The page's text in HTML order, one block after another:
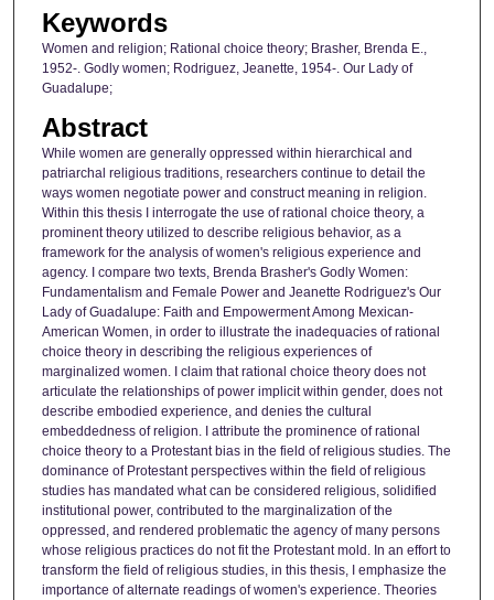
Keywords
Women and religion; Rational choice theory; Brasher, Brenda E.,
1952-. Godly women; Rodriguez, Jeanette, 1954-. Our Lady of
Guadalupe;
Abstract
While women are generally oppressed within hierarchical and
patriarchal religious traditions, researchers continue to detail the
ways women negotiate power and construct meaning in religion.
Within this thesis I interrogate the use of rational choice theory, a
prominent theory utilized to describe religious behavior, as a
framework for the analysis of women's religious experience and
agency. I compare two texts, Brenda Brasher's Godly Women:
Fundamentalism and Female Power and Jeanette Rodriguez's Our
Lady of Guadalupe: Faith and Empowerment Among Mexican-
American Women, in order to illustrate the inadequacies of rational
choice theory in describing the religious experiences of
marginalized women. I claim that rational choice theory does not
articulate the relationships of power implicit within gender, does not
describe embodied experience, and denies the cultural
embeddedness of religion. I attribute the prominence of rational
choice theory to a Protestant bias in the field of religious studies. The
dominance of Protestant perspectives within the field of religious
studies has mandated what can be considered religious, solidified
institutional power, contributed to the marginalization of the
oppressed, and rendered problematic the agency of many persons
whose religious practices do not fit the Protestant mold. In an effort to
transform the field of religious studies, in this thesis, I emphasize the
importance of alternate readings of women's experience. Theories